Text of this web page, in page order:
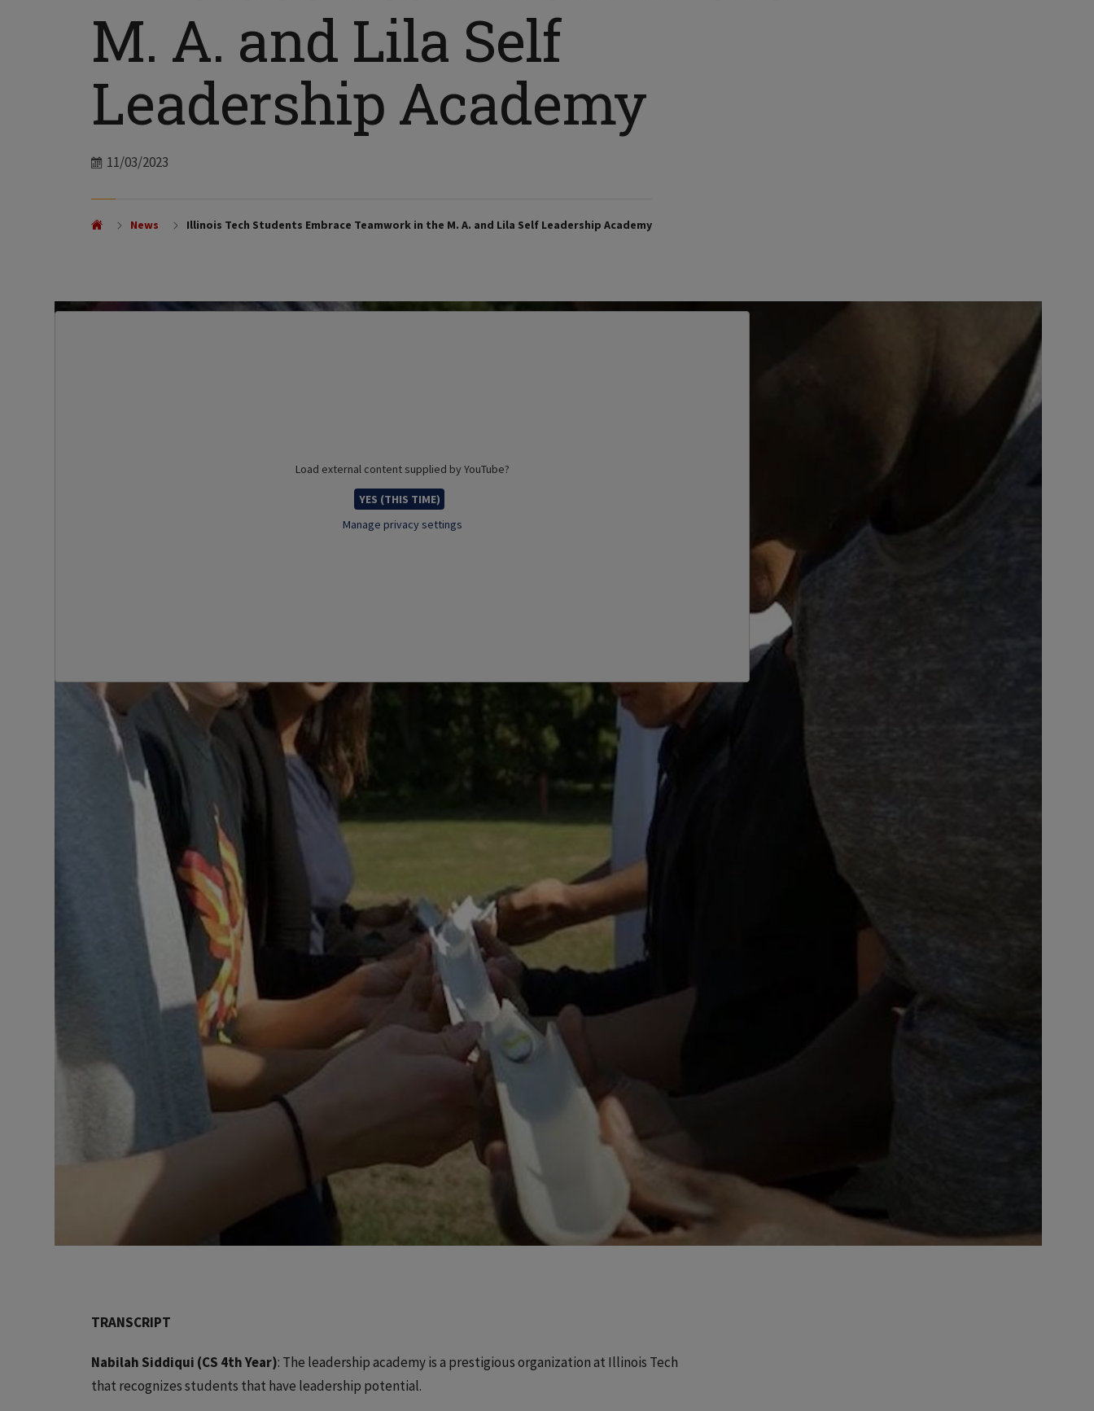
M. A. and Lila Self
Leadership Academy
Date
11/03/2023
News Illinois Tech Students Embrace Teamwork in the M. A. and Lila Self Leadership Academy
Load external content supplied by YouTube?
YES (THIS TIME)
Manage privacy settings
TRANSCRIPT
Nabilah Siddiqui (CS 4th Year): The leadership academy is a prestigious organization at Illinois Tech
that recognizes students that have leadership potential.